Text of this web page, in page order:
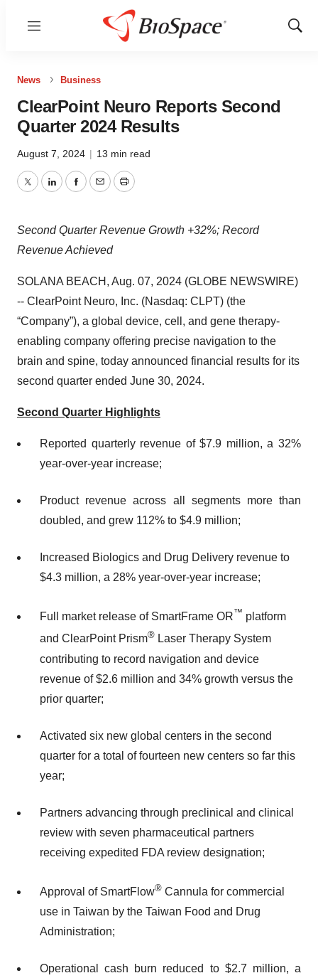
Menu
Show
News Business
ClearPoint Neuro Reports Second
Quarter 2024 Results
August 7, 2024 | 13 min read
TwitterLinkedInFacebook
EmailPrint
Second Quarter Revenue Growth +32%; Record
Revenue Achieved
SOLANA BEACH, Aug. 07, 2024 (GLOBE NEWSWIRE)
-- ClearPoint Neuro, Inc. (Nasdaq: CLPT) (the
“Company”), a global device, cell, and gene therapy-
enabling company offering precise navigation to the
brain and spine, today announced financial results for its
second quarter ended June 30, 2024.
Second Quarter Highlights
Reported quarterly revenue of $7.9 million, a 32%
year-over-year increase;
Product revenue across all segments more than
doubled, and grew 112% to $4.9 million;
Increased Biologics and Drug Delivery revenue to
$4.3 million, a 28% year-over-year increase;
Full market release of SmartFrame OR™ platform
and ClearPoint Prism® Laser Therapy System
contributing to record navigation and device
revenue of $2.6 million and 34% growth versus the
prior quarter;
Activated six new global centers in the second
quarter for a total of fourteen new centers so far this
year;
Partners advancing through preclinical and clinical
review with seven pharmaceutical partners
receiving expedited FDA review designation;
Approval of SmartFlow® Cannula for commercial
use in Taiwan by the Taiwan Food and Drug
Administration;
Operational cash burn reduced to $2.7 million, a